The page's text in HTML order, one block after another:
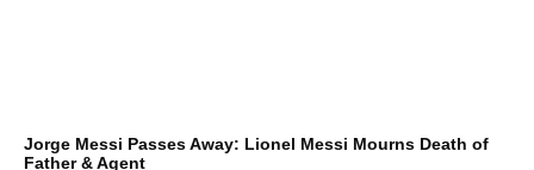
Jorge Messi Passes Away: Lionel Messi Mourns Death of
Father & Agent